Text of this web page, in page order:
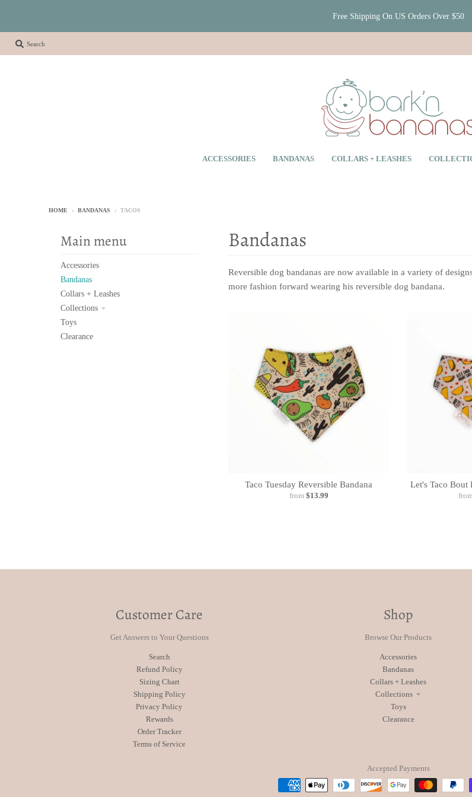
Free Shipping On US Orders Over $50
Search
ACCESSORIES BANDANAS COLLARS + LEASHES
HOME › BANDANAS › TACOS
Bandanas
Reversible dog bandanas are now available in a variety of
more fashion forward wearing his reversible dog bandana.
Taco Tuesday Reversible Bandana
from $13.99
Let's Taco Bout
from
Main menu
Accessories
Bandanas
Collars + Leashes
Collections
Toys
Clearance
Customer Care
Get Answers to Your Questions
Search
Refund Policy
Sizing Chart
Shipping Policy
Privacy Policy
Rewards
Order Tracker
Terms of Service
Shop
Browse Our Products
Accessories
Bandanas
Collars + Leashes
Collections
Toys
Clearance
Accepted Payments